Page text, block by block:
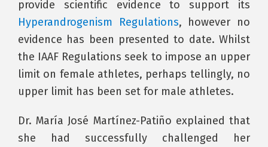
provide scientific evidence to support its
Hyperandrogenism Regulations, however no
evidence has been presented to date. Whilst
the IAAF Regulations seek to impose an upper
limit on female athletes, perhaps tellingly, no
upper limit has been set for male athletes.
Dr. María José Martínez-Patiño explained that
she had successfully challenged her